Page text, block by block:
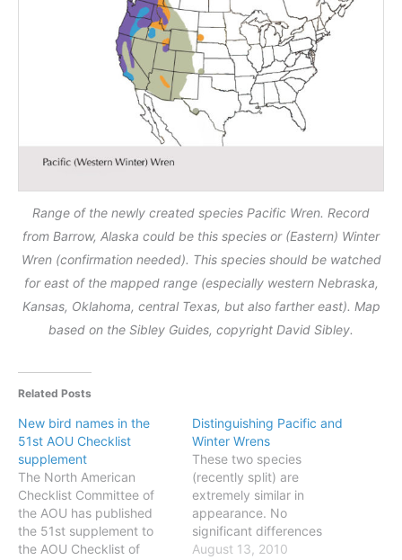
Range of the newly created species Pacific Wren. Record
from Barrow, Alaska could be this species or (Eastern) Winter
Wren (confirmation needed). This species should be watched
for east of the mapped range (especially western Nebraska,
Kansas, Oklahoma, central Texas, but also farther east). Map
based on the Sibley Guides, copyright David Sibley.
Related Posts
New bird names in the
51st AOU Checklist
supplement
The North American
Checklist Committee of
the AOU has published
the 51st supplement to
the AOU Checklist of
Distinguishing Pacific and
Winter Wrens
These two species
(recently split) are
extremely similar in
appearance. No
significant differences
exist in size or shape, and
August 13, 2010